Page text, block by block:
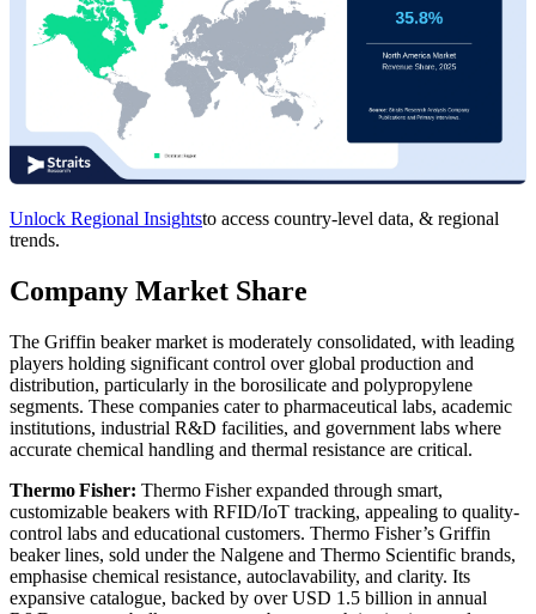
Unlock Regional Insightsto access country-level data, & regional
trends.
Company Market Share
The Griffin beaker market is moderately consolidated, with leading
players holding significant control over global production and
distribution, particularly in the borosilicate and polypropylene
segments. These companies cater to pharmaceutical labs, academic
institutions, industrial R&D facilities, and government labs where
accurate chemical handling and thermal resistance are critical.
Thermo Fisher: Thermo Fisher expanded through smart,
customizable beakers with RFID/IoT tracking, appealing to quality-
control labs and educational customers. Thermo Fisher’s Griffin
beaker lines, sold under the Nalgene and Thermo Scientific brands,
emphasise chemical resistance, autoclavability, and clarity. Its
expansive catalogue, backed by over USD 1.5 billion in annual